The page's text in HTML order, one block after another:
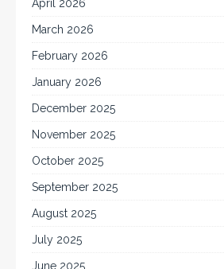
April 2026
March 2026
February 2026
January 2026
December 2025
November 2025
October 2025
September 2025
August 2025
July 2025
June 2025